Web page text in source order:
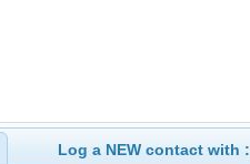
Log a NEW contact with :